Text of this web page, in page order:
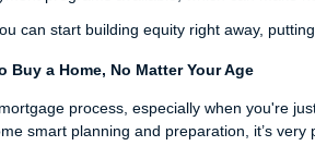
can start building equity right away,
Buy a Home, No Matter Your Age
process, especially when you're
smart planning and preparation, it’s